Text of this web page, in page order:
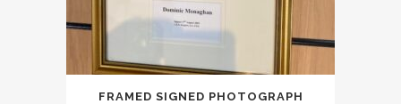
FRAMED SIGNED PHOTOGRAPH